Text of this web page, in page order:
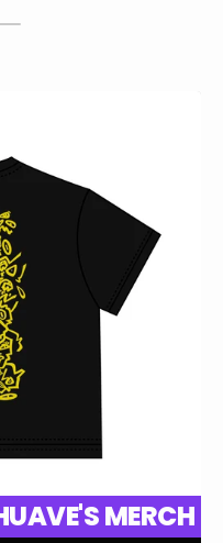
COMING